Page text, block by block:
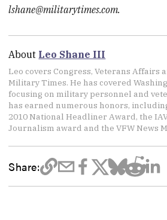
lshane@militarytimes.com.
About Leo Shane III
Leo covers Congress, Veterans Affairs
Military Times. He has covered
focusing on military personnel and
has earned numerous honors,
2010 National Headliner Award, the
Journalism award and the VFW News
Share: